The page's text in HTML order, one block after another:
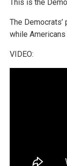
This is the
The
while
VIDEO: